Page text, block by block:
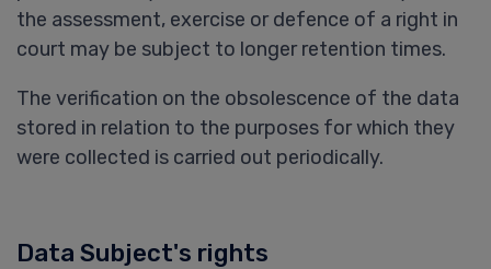
the assessment, exercise or defence of a right in
court may be subject to longer retention times.
The verification on the obsolescence of the data
stored in relation to the purposes for which they
were collected is carried out periodically.
Data Subject's rights